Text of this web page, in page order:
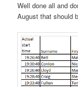
Well done all and
August that should